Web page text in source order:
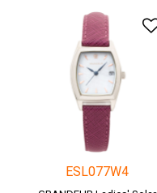
ESL077W4